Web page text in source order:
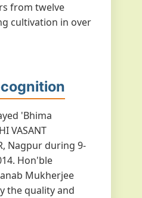
from twelve
cultivation in over
'Bhima
VASANT
Nagpur during 9-
Hon'ble
Mukherjee
the quality and